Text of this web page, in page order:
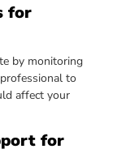
for
by monitoring
to
affect your
for